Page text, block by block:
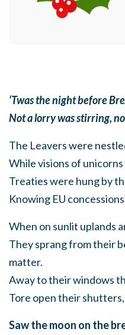
‘Twas the night before
Not a lorry was stirring,
The Leavers were
While visions of
Treaties were hung by
Knowing EU
When on sunlit uplands
They sprang from their
matter.
Away to their windows
Tore open their
Saw the moon on the